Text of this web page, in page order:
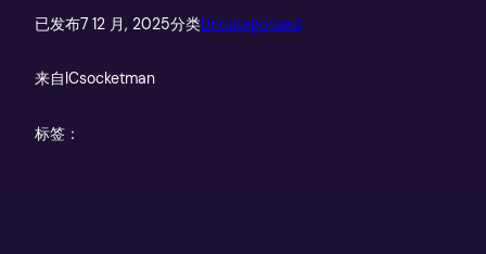
已发布7 12 月, 2025分类Uncategorized
来自ICsocketman
标签：